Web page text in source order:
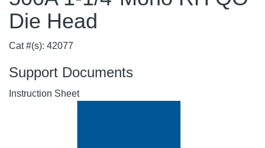
Die Head
Cat #(s): 42077
Support Documents
Instruction Sheet